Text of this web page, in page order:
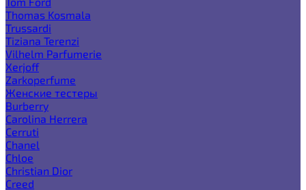
Thomas Kosmala
Trussardi
Tiziana Terenzi
Vilhelm Parfumerie
Xerjoff
Zarkoperfume
Женские тестеры
Burberry
Carolina Herrera
Cerruti
Chanel
Chloe
Christian Dior
Creed